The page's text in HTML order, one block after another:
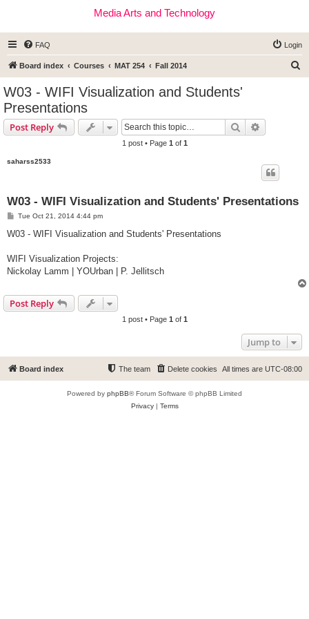
Media Arts and Technology
FAQ Login
Board index Courses MAT 254 Fall 2014
W03 - WIFI Visualization and Students'
Presentations
Post Reply Search
1 post • Page 1 of 1
saharss2533
W03 - WIFI Visualization and Students' Presentations
P
s
Tue Oct 21, 2014 4:44 pm
W03 - WIFI Visualization and Students' Presentations
WIFI Visualization Projects:
Nickolay Lamm | YOUrban | P. Jellitsch
Post Reply
1 post • Page 1 of 1
Jump to
Board index All times are UTC-08:00
Delete cookies
The team
Powered by phpBB® Forum Software © phpBB Limited
Privacy| Terms